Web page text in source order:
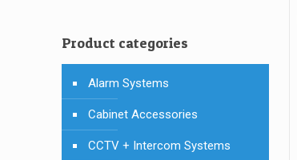
Product categories
Alarm Systems
Cabinet Accessories
CCTV + Intercom Systems